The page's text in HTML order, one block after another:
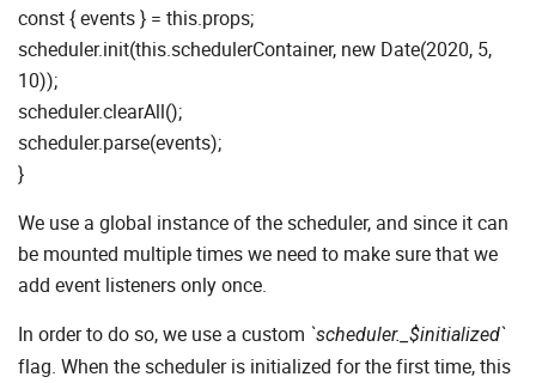
const { events } = this.props;
scheduler.init(this.schedulerContainer, new Date(2020, 5,
10));
scheduler.clearAll();
scheduler.parse(events);
}
We use a global instance of the scheduler, and since it can
be mounted multiple times we need to make sure that we
add event listeners only once.
In order to do so, we use a custom `scheduler._$initialized`
flag. When the scheduler is initialized for the first time, this